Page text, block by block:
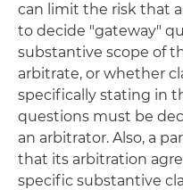
can limit the risk that
to decide "gateway"
substantive scope of
arbitrate, or whether
specifically stating in
questions must be
an arbitrator. Also, a
that its arbitration
specific substantive